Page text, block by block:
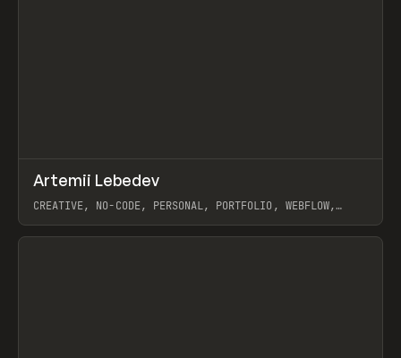
INSPO WEBSITE
Artemii Lebedev
CREATIVE, NO-CODE, PERSONAL, PORTFOLIO, WEBFLOW,
View item